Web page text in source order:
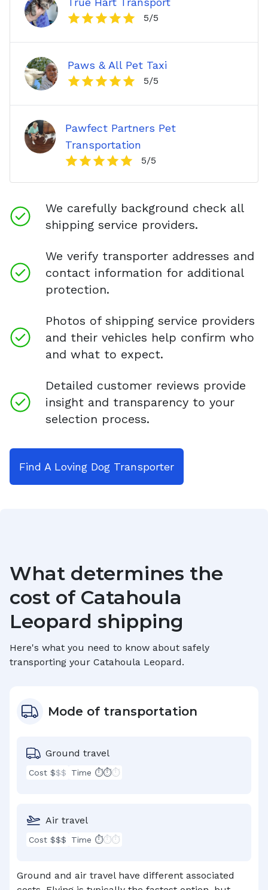
5/5
Paws & All Pet Taxi
5/5
Pawfect Partners Pet
Transportation
5/5
We carefully background check all
shipping service providers.
We verify transporter addresses and
contact information for additional
protection.
Photos of shipping service providers
and their vehicles help confirm who
and what to expect.
Detailed customer reviews provide
insight and transparency to your
selection process.
Find A Loving Dog Transporter
What determines the
cost of Catahoula
Leopard shipping
Here's what you need to know about safely
transporting your Catahoula Leopard.
Mode of transportation
Ground travel
Cost $$$ Time ⏱⏱⏱
Air travel
Cost $$$ Time ⏱⏱⏱
Ground and air travel have different associated